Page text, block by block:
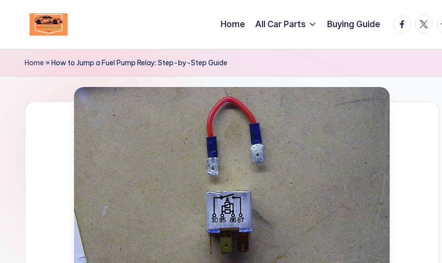
Ultimate
Automotive
Excellence!
Home All Car Parts Buying Guide
Home »How to Jump a Fuel Pump Relay: Step-by-Step Guide